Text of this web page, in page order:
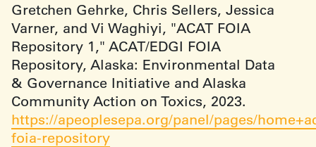
Gretchen Gehrke, Chris Sellers, Jessica
Varner, and Vi Waghiyi, "ACAT FOIA
Repository 1," ACAT/EDGI FOIA
Repository, Alaska: Environmental Data
& Governance Initiative and Alaska
Community Action on Toxics, 2023.
https://apeoplesepa.org/panel/pages/
foia-repository